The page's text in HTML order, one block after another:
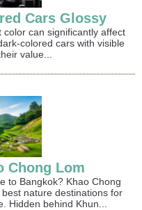
Cars Glossy
can significantly affect
colored cars with visible
value...
Chong Lom
to Bangkok? Khao Chong
nature destinations for
Hidden behind Khun...